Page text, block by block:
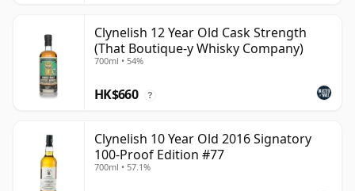
Clynelish 12 Year Old Cask Strength
(That Boutique-y Whisky Company)
700ml • 54%
HK$660 ?
Clynelish 10 Year Old 2016 Signatory
100-Proof Edition #77
700ml • 57.1%